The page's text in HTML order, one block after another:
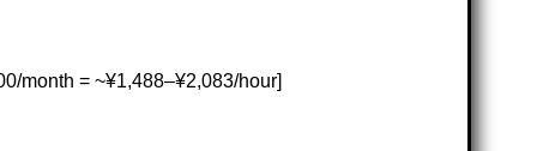
month = ~¥1,488–¥2,083/hour]